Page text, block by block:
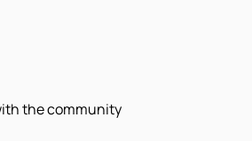
the community